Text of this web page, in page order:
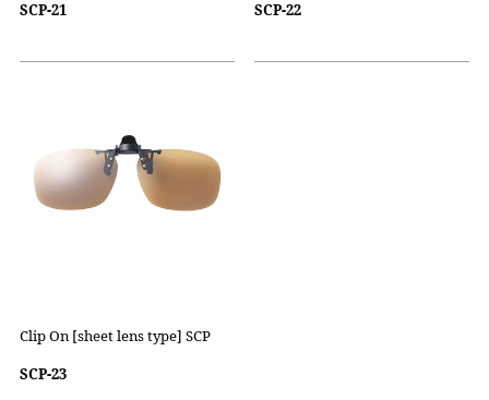
SCP-21
SCP-22
Clip On [sheet lens type] SCP
SCP-23